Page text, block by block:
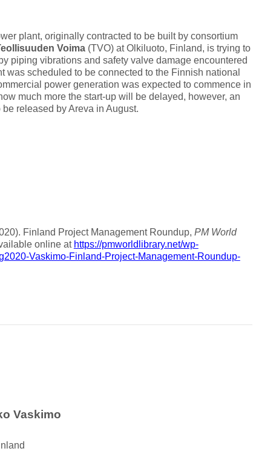
plant, originally contracted to be built by consortium
Voima(TVO) at Olkiluoto, Finland, is trying to
piping vibrations and safety valve damage encountered
was scheduled to be connected to the Finnish national
power generation was expected to commence in
much more the start-up will be delayed, however, an
released by Areva in August.
Finland Project Management Roundup, PM World
online at https://pmworldlibrary.net/wp-
Vaskimo-Finland-Project-Management-Roundup-
Vaskimo